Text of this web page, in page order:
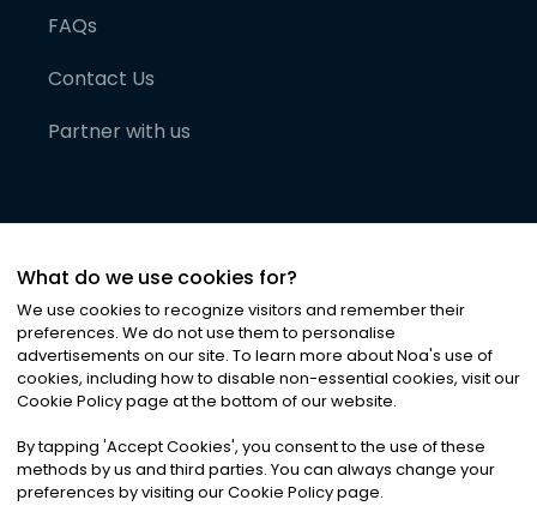
FAQs
Contact Us
Partner with us
©2026Noa News Ltd. ALL RIGHTS RESERVED
Privacy|Terms & Conditions|Cookies
What do we use cookies for?
We use cookies to recognize visitors and remember their
preferences. We do not use them to personalise
advertisements on our site. To learn more about Noa's use of
cookies, including how to disable non-essential cookies, visit our
Cookie Policy page at the bottom of our website.
By tapping 'Accept Cookies', you consent to the use of these
methods by us and third parties. You can always change your
preferences by visiting our Cookie Policy page.